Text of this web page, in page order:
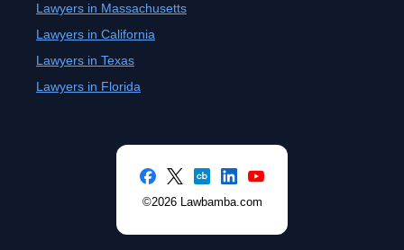
Lawyers in Massachusetts
Lawyers in California
Lawyers in Texas
Lawyers in Florida
©2026 Lawbamba.com